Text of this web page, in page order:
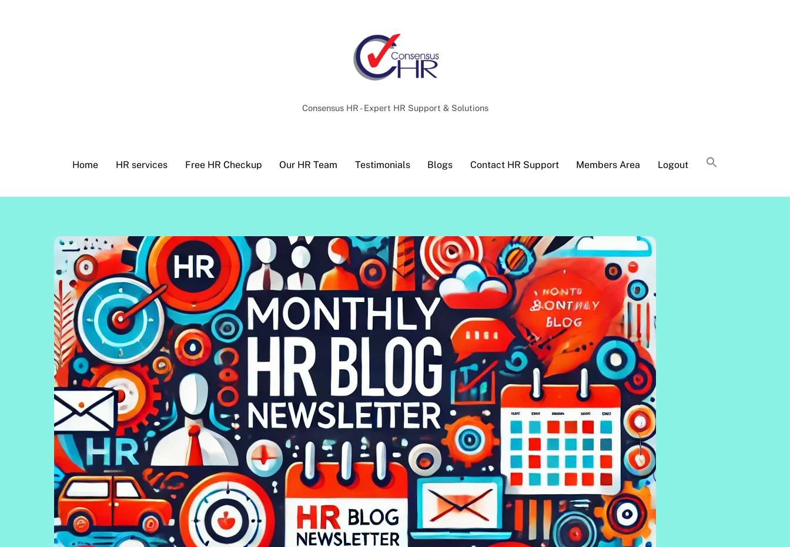
Consensus HR - Expert HR Support & Solutions
Home HR services Free HR Checkup Our HR Team Testimonials Blogs Contact HR Support Members Area Logout
Top